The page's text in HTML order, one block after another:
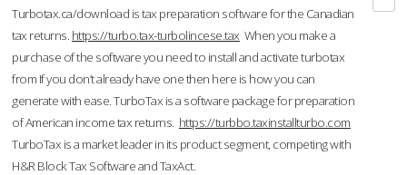
Turbotax.ca/download is tax preparation software for the Canadian
tax returns. https://turbo.tax-turbolincese.tax When you make a
purchase of the software you need to install and activate turbotax
from If you don’t already have one then here is how you can
generate with ease. TurboTax is a software package for preparation
of American income tax returns. https://turbbo.taxinstallturbo.com
TurboTax is a market leader in its product segment, competing with
H&R Block Tax Software and TaxAct.